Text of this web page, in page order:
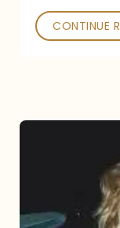
CONTINUE
Type